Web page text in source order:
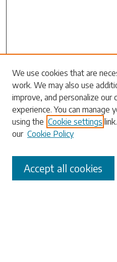
Search
Enter search terms:
Select context to search:
We use cookies that are
work. We may also use
improve, and personalize our
experience. You can manage
using the Cookie settings
our Cookie Policy
Accept all cookies